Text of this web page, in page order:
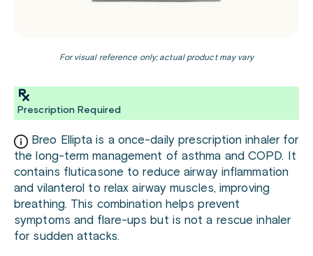
For visual reference only; actual product may vary
Prescription Required
Breo Ellipta is a once-daily prescription inhaler for
the long-term management of asthma and COPD. It
contains fluticasone to reduce airway inflammation
and vilanterol to relax airway muscles, improving
breathing. This combination helps prevent
symptoms and flare-ups but is not a rescue inhaler
for sudden attacks.